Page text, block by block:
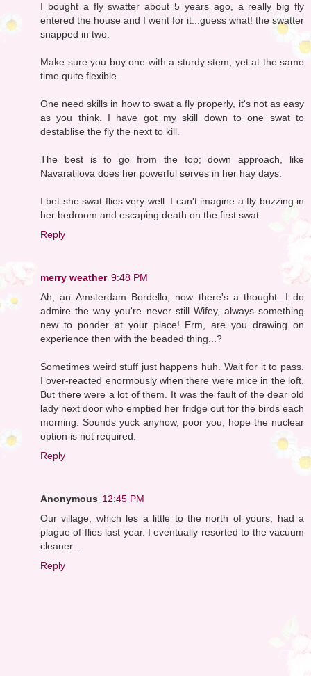
I bought a fly swatter about 5 years ago, a really big fly
entered the house and I went for it...guess what! the swatter
snapped in two.
Make sure you buy one with a sturdy stem, yet at the same
time quite flexible.
One need skills in how to swat a fly properly, it's not as easy
as you think. I have got my skill down to one swat to
destablise the fly the next to kill.
The best is to go from the top; down approach, like
Navaratilova does her powerful serves in her hay days.
I bet she swat flies very well. I can't imagine a fly buzzing in
her bedroom and escaping death on the first swat.
Reply
merry weather 9:48 PM
Ah, an Amsterdam Bordello, now there's a thought. I do
admire the way you're never still Wifey, always something
new to ponder at your place! Erm, are you drawing on
experience then with the beaded thing...?
Sometimes weird stuff just happens huh. Wait for it to pass.
I over-reacted enormously when there were mice in the loft.
But there were a lot of them. It was the fault of the dear old
lady next door who emptied her fridge out for the birds each
morning. Sounds yuck anyhow, poor you, hope the nuclear
option is not required.
Reply
Anonymous 12:45 PM
Our village, which les a little to the north of yours, had a
plague of flies last year. I eventually resorted to the vacuum
cleaner...
Reply